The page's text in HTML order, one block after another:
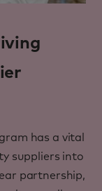
has a vital
suppliers into
partnership,